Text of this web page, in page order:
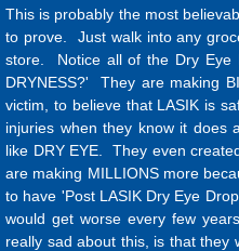
This is probably the most
to prove. Just walk into any
store. Notice all of the Dry Eye
DRYNESS?' They are making
victim, to believe that LASIK is
injuries when they know it does
like DRY EYE. They even
are making MILLIONS more
to have 'Post LASIK Dry Eye
would get worse every few
really sad about this, is that they